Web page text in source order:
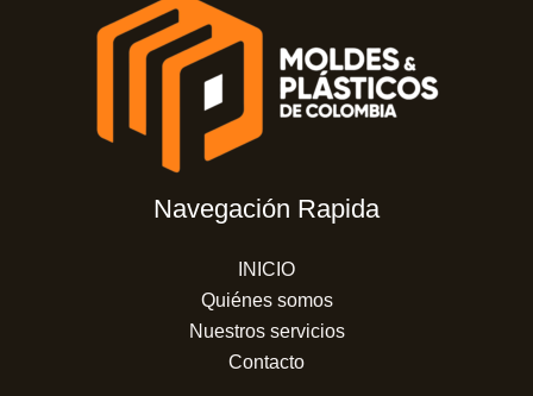
Navegación Rapida
INICIO
Quiénes somos
Nuestros servicios
Contacto